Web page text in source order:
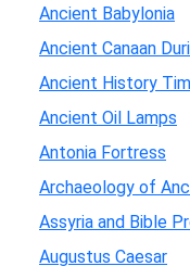
Ancient Babylonia
Ancient Canaan
Ancient History
Ancient Oil Lamps
Antonia Fortress
Archaeology of
Assyria and Bible
Augustus Caesar